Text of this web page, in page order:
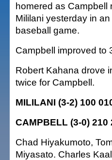
homered as Campbell
Mililani yesterday in
baseball game.
Campbell improved to
Robert Kahana drove
twice for Campbell.
MILILANI (3-2) 100
CAMPBELL (3-0)
Chad Hiyakumoto,
Miyasato. Charles